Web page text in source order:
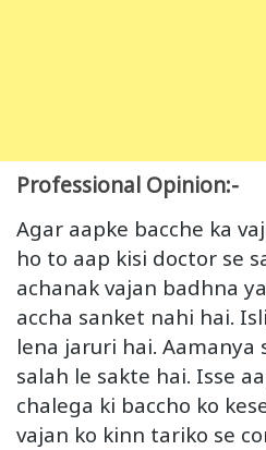
Professional Opinion:-
Agar aapke bacche ka
ho to aap kisi doctor se
achanak vajan badhna
accha sanket nahi hai.
lena jaruri hai.
salah le sakte hai. Isse
chalega ki baccho ko
vajan ko kinn tariko se